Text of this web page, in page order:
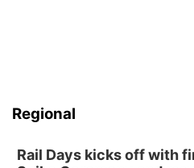
Regional
Rail Days kicks off with